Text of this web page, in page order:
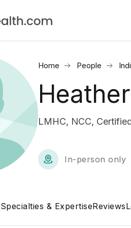
Home People
LMHC, NCC,
In-person only
Specialties & ExpertiseReviews